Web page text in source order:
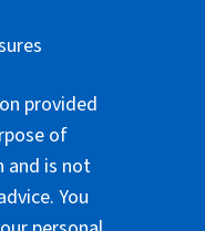
provided
of
and is not
You